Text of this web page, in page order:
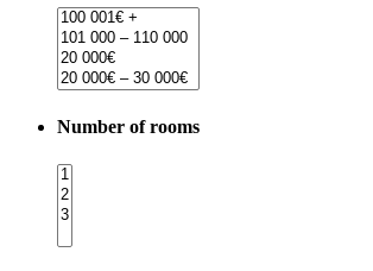
Number of rooms